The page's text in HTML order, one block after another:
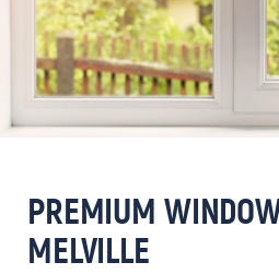
PREMIUM
MELVILLE